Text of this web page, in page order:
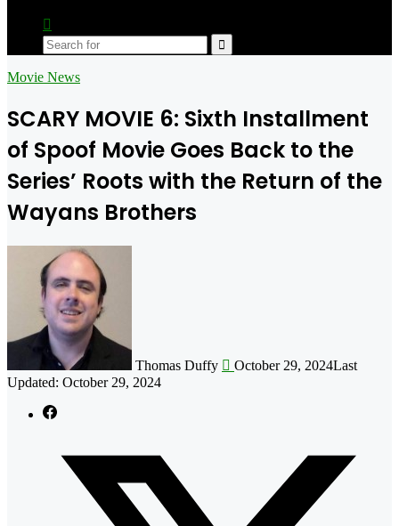
skin
Search
Movie News
SCARY MOVIE 6: Sixth Installment
of Spoof Movie Goes Back to the
Series’ Roots with the Return of the
Wayans Brothers
Thomas Duffy October 29, 2024Last
Updated: October 29, 2024